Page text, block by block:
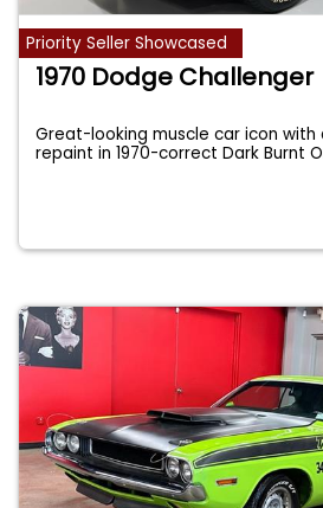
Priority Seller Showcased
1970 Dodge Challenger
Great-looking muscle car icon
repaint in 1970-correct Dark Burnt